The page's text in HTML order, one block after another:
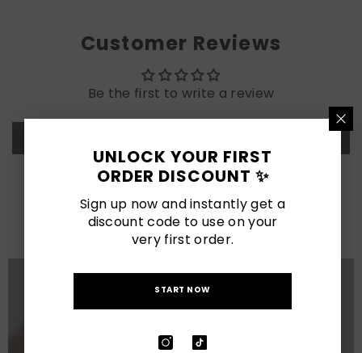
Customer Reviews
Be the first to write a review
LATEST POSTS
View All
UNLOCK YOUR FIRST
ORDER DISCOUNT ✨
Sign up now and instantly get a
discount code to use on your
very first order.
START NOW